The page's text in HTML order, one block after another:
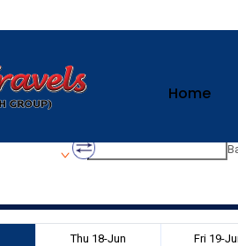
Home
Thu 18-Jun Fri 19-